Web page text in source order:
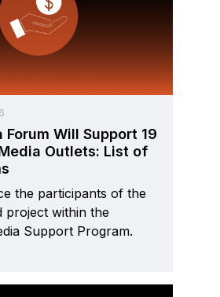
Forum Will Support 19
Outlets: List of
the participants of the
project within the
Support Program.